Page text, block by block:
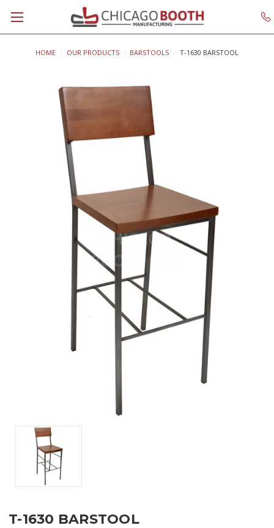
HOME OUR PRODUCTS BARSTOOLS T-1630 BARSTOOL
T-1630 BARSTOOL